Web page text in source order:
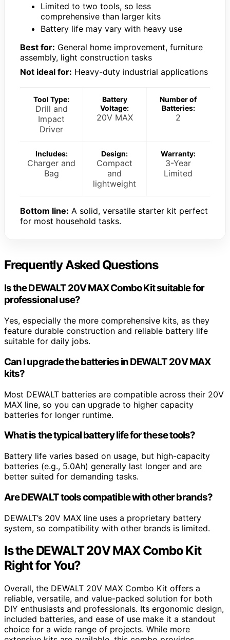
Limited to two tools, so less
comprehensive than larger kits
Battery life may vary with heavy use
Best for: General home improvement, furniture
assembly, light construction tasks
Not ideal for: Heavy-duty industrial applications
Tool Type:
Drill and
Impact
Driver
Battery
Voltage:
20V MAX
Number of
Batteries:
2
Includes:
Charger and
Bag
Design:
Compact
and
lightweight
Warranty:
3-Year
Limited
Bottom line: A solid, versatile starter kit perfect
for most household tasks.
Frequently Asked Questions
Is the DEWALT 20V MAX Combo Kit suitable for
professional use?
Yes, especially the more comprehensive kits, as they
feature durable construction and reliable battery life
suitable for daily jobs.
Can I upgrade the batteries in DEWALT 20V MAX
kits?
Most DEWALT batteries are compatible across their 20V
MAX line, so you can upgrade to higher capacity
batteries for longer runtime.
What is the typical battery life for these tools?
Battery life varies based on usage, but high-capacity
batteries (e.g., 5.0Ah) generally last longer and are
better suited for demanding tasks.
Are DEWALT tools compatible with other brands?
DEWALT’s 20V MAX line uses a proprietary battery
system, so compatibility with other brands is limited.
Is the DEWALT 20V MAX Combo Kit
Right for You?
Overall, the DEWALT 20V MAX Combo Kit offers a
reliable, versatile, and value-packed solution for both
DIY enthusiasts and professionals. Its ergonomic design,
included batteries, and ease of use make it a standout
choice for a wide range of projects. While more